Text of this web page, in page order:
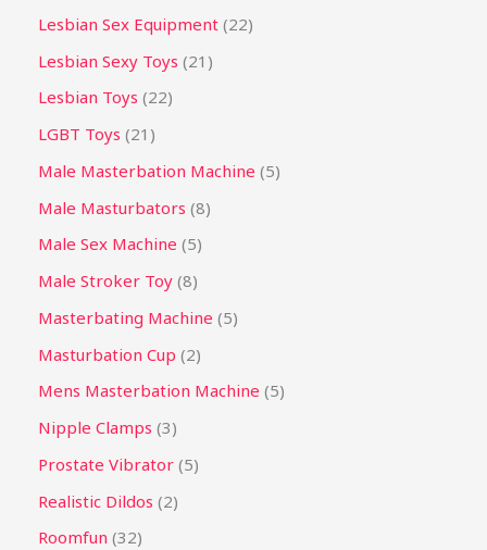
Lesbian Sex Equipment 22
Lesbian Sexy Toys 21
Lesbian Toys 22
LGBT Toys 21
Male Masterbation Machine 5
Male Masturbators 8
Male Sex Machine 5
Male Stroker Toy 8
Masterbating Machine 5
Masturbation Cup 2
Mens Masterbation Machine 5
Nipple Clamps 3
Prostate Vibrator 5
Realistic Dildos 2
Roomfun 32